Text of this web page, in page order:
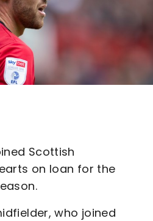
Scottish
on loan for the
who joined